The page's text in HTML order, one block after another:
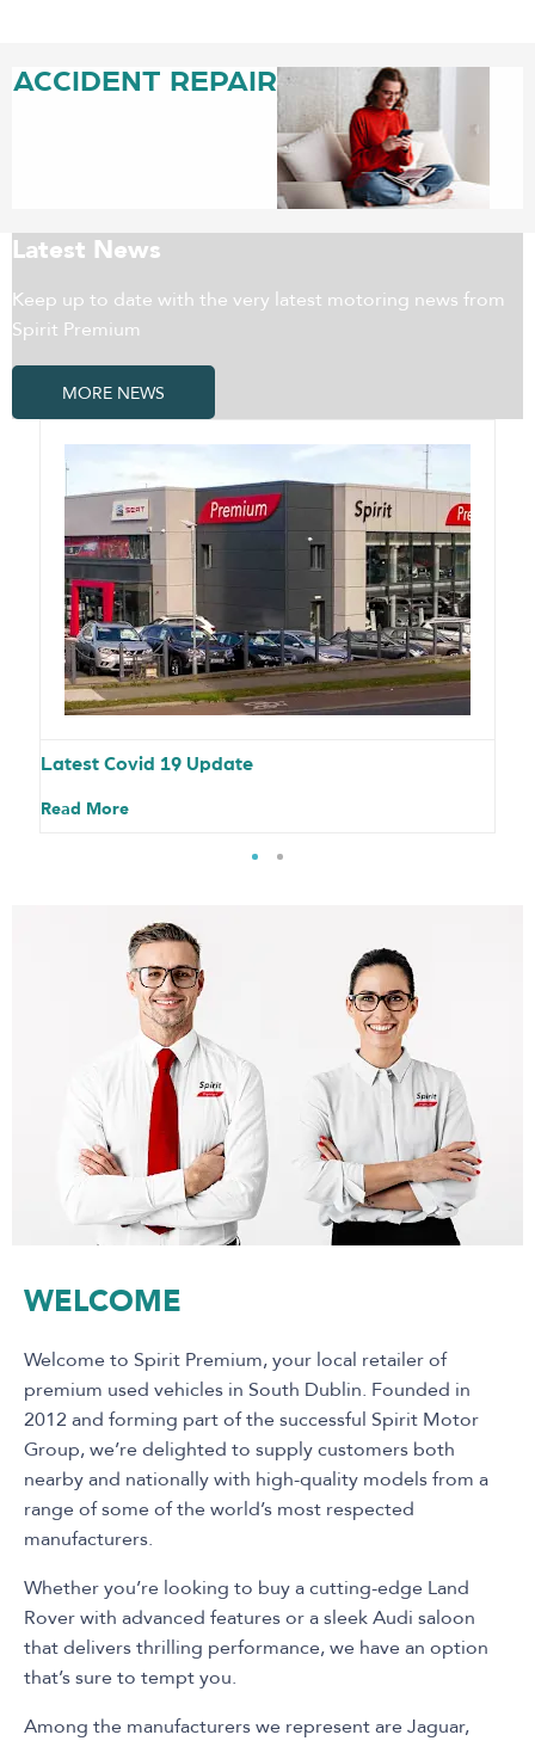
ACCIDENT REPAIR
Latest News
Keep up to date with the very latest motoring news from
Spirit Premium
MORE NEWS
Latest Covid 19 Update
Read More
WELCOME
Welcome to Spirit Premium, your local retailer of
premium used vehicles in South Dublin. Founded in
2012 and forming part of the successful Spirit Motor
Group, we’re delighted to supply customers both
nearby and nationally with high-quality models from a
range of some of the world’s most respected
manufacturers.
Whether you’re looking to buy a cutting-edge Land
Rover with advanced features or a sleek Audi saloon
that delivers thrilling performance, we have an option
that’s sure to tempt you.
Among the manufacturers we represent are Jaguar,